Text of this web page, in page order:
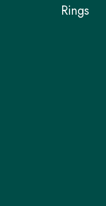
Rings